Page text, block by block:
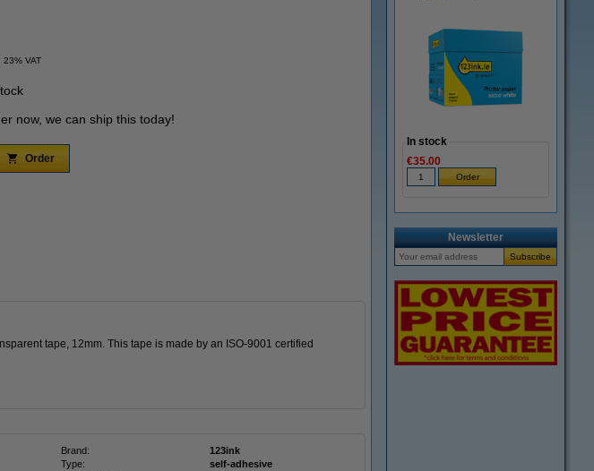
23% VAT
now, we can ship this today!
Order
tape, 12mm. This tape is made by an ISO-9001 certified
Brand:
123ink
Type:
self-adhesive
In stock
€35.00
Newsletter